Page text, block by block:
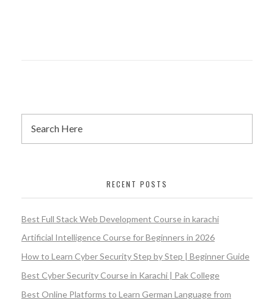
RECENT POSTS
Best Full Stack Web Development Course in karachi
Artificial Intelligence Course for Beginners in 2026
How to Learn Cyber Security Step by Step | Beginner Guide
Best Cyber Security Course in Karachi | Pak College
Best Online Platforms to Learn German Language from